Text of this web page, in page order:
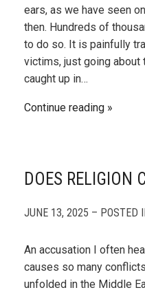
ears, as we have seen
then. Hundreds of
to do so. It is painfully
victims, just going about
caught up in…
Continue reading
DOES RELIGION
JUNE 13, 2025 – POSTED
An accusation I often
causes so many
unfolded in the Middle